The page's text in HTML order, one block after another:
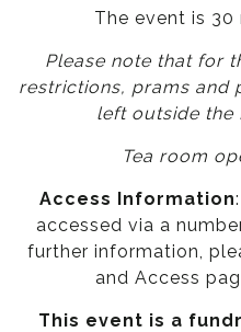
The event is 30
Please note that for
restrictions, prams and
left outside the
Tea room
Access Information
accessed via a
further information,
and Access
This event is a